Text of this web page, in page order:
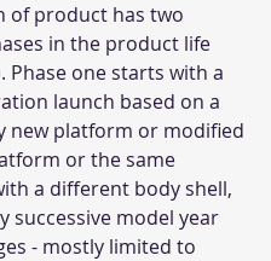
of product has two
in the product life
Phase one starts with a
launch based on a
new platform or modified
or the same
a different body shell,
successive model year
- mostly limited to